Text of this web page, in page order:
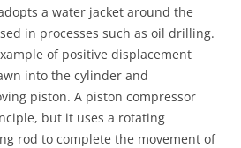
a water jacket around the
in processes such as oil drilling.
of positive displacement
into the cylinder and
piston. A piston compressor
but it uses a rotating
rod to complete the movement of